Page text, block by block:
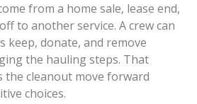
from a home sale, lease end,
to another service. A crew can
keep, donate, and remove
the hauling steps. That
the cleanout move forward
choices.